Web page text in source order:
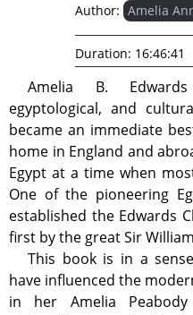
Amelia B.
egyptological, and
became an immediate
home in England and
Egypt at a time when
One of the pioneering
established the Edwards
first by the great Sir
This book is in a
have influenced the
in her Amelia Peabody
Author: Amelia
Duration: 16:46:41